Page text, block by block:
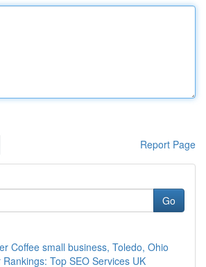
Report Page
Go
Coffee small business, Toledo, Ohio
Rankings: Top SEO Services UK